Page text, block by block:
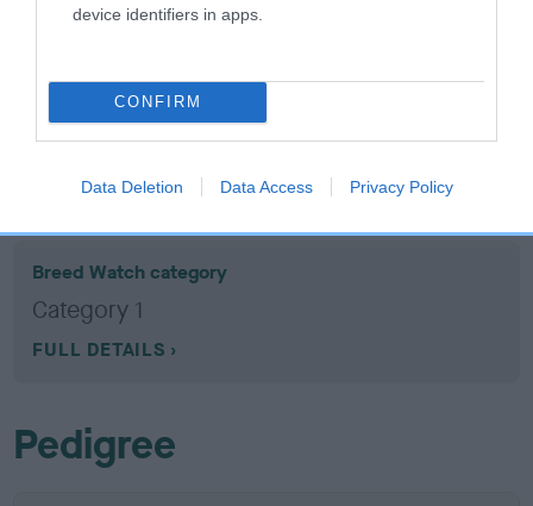
device identifiers in apps.
CONFIRM
Data Deletion Data Access Privacy Policy
Breed average CoI 10.5%
COI Description
Breed Watch
Breed Watch category
Category 1
FULL DETAILS
Pedigree